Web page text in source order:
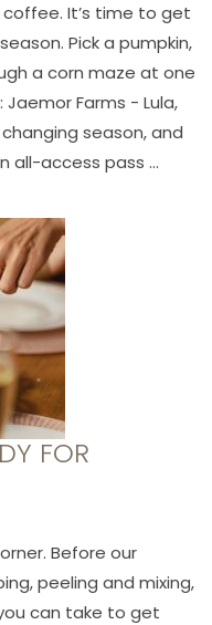
It’s time to get
Pick a pumpkin,
a corn maze at one
Farms - Lula,
season, and
all-access pass ...
FOR
Before our
peeling and mixing,
can take to get